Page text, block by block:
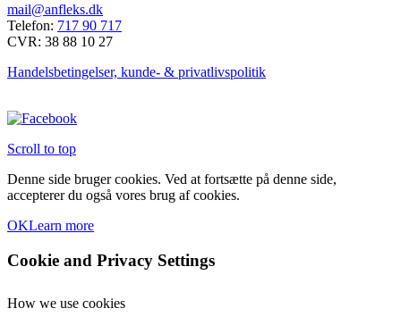
mail@anfleks.dk
Telefon: 717 90 717
CVR: 38 88 10 27
Handelsbetingelser, kunde- & privatlivspolitik
Scroll to top
Denne side bruger cookies. Ved at fortsætte på denne side,
accepterer du også vores brug af cookies.
OKLearn more
Cookie and Privacy Settings
How we use cookies